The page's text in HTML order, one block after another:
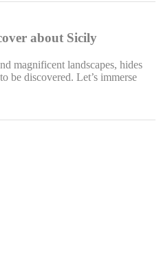
about Sicily
magnificent landscapes, hides
be discovered. Let’s immerse